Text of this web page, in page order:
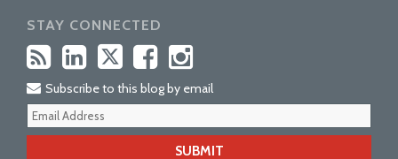
STAY CONNECTED
Subscribe to this blog by email